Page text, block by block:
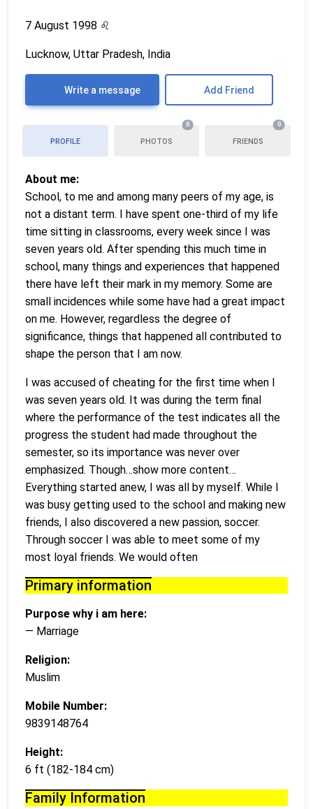
7 August 1998 ♌
Lucknow, Uttar Pradesh, India
Write a message Add Friend
PROFILE PHOTOS
0
FRIENDS
0
About me:
School, to me and among many peers of my age, is
not a distant term. I have spent one-third of my life
time sitting in classrooms, every week since I was
seven years old. After spending this much time in
school, many things and experiences that happened
there have left their mark in my memory. Some are
small incidences while some have had a great impact
on me. However, regardless the degree of
significance, things that happened all contributed to
shape the person that I am now.
I was accused of cheating for the first time when I
was seven years old. It was during the term final
where the performance of the test indicates all the
progress the student had made throughout the
semester, so its importance was never over
emphasized. Though…show more content…
Everything started anew, I was all by myself. While I
was busy getting used to the school and making new
friends, I also discovered a new passion, soccer.
Through soccer I was able to meet some of my
most loyal friends. We would often
Primary information
Purpose why i am here:
— Marriage
Religion:
Muslim
Mobile Number:
9839148764
Height:
6 ft (182-184 cm)
Family Information